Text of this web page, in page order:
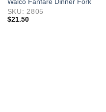
Walco Fanfare Dinner Fork
SKU: 2805
$21.50